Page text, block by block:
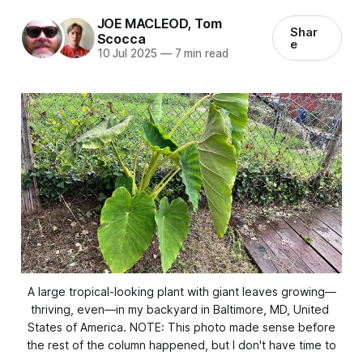
JOE MACLEOD, Tom
Scocca
10 Jul 2025 —7 min read
Shar
e
A large tropical-looking plant with giant leaves growing—
thriving, even—in my backyard in Baltimore, MD, United
States of America. NOTE: This photo made sense before
the rest of the column happened, but I don't have time to